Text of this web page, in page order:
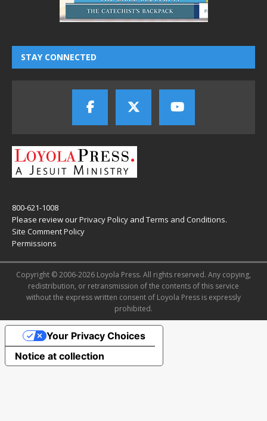
STAY CONNECTED
800-621-1008
Please review ourPrivacy Policy and Terms and Conditions.
Site Comment Policy
Permissions
Copyright © 2006-2026 Loyola Press. All rights reserved. Any copying,
redistribution, or retransmission of the contents of this service
without the express written consent of Loyola Press is expressly
prohibited.
Notice at collection
Your Privacy Choices